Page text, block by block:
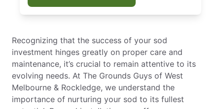
Recognizing that the success of your sod
investment hinges greatly on proper care and
maintenance, it’s crucial to remain attentive to its
evolving needs. At The Grounds Guys of West
Melbourne & Rockledge, we understand the
importance of nurturing your sod to its fullest